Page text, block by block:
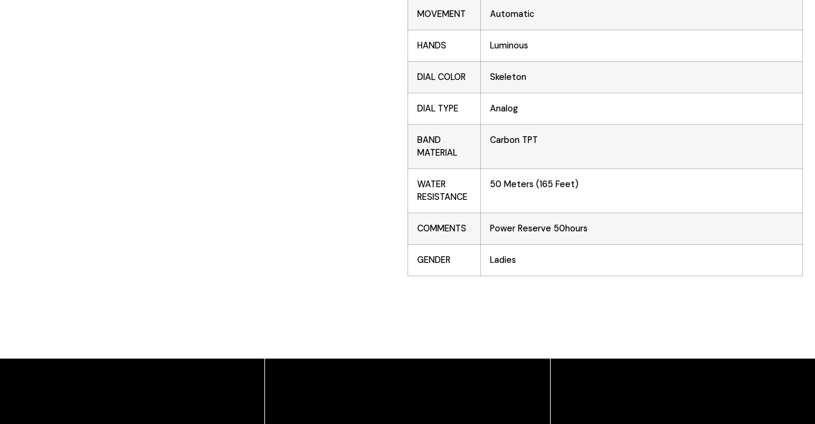
MOVEMENT Automatic
HANDS Luminous
DIAL COLOR Skeleton
DIAL TYPE Analog
BAND
MATERIAL
Carbon TPT
WATER
RESISTANCE
50 Meters (165 Feet)
COMMENTS Power Reserve 50hours
GENDER Ladies